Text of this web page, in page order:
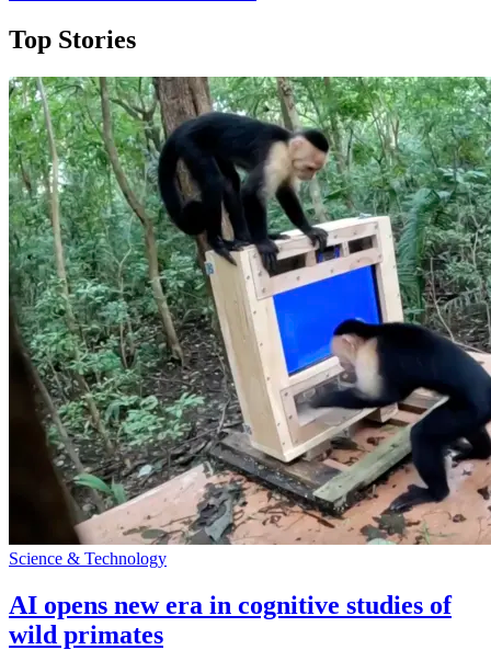
Top Stories
Science & Technology
AI opens new era in cognitive studies of
wild primates